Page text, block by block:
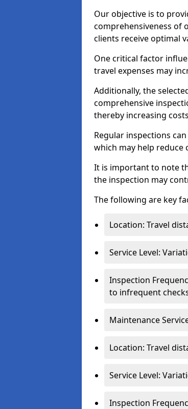
Our objective is to
comprehensiveness of
clients receive optimal
One critical factor
travel expenses may
Additionally, the
comprehensive
thereby increasing
Regular inspections
which may help reduce
It is important to note
the inspection may
The following are key
Location: Travel
Service Level:
Inspection
to infrequent
Maintenance
Location: Travel
Service Level:
Inspection